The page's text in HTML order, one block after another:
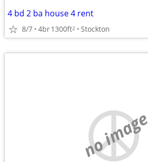
4 bd 2 ba house 4 rent
8/7 4br1300ft2 Stockton
no image